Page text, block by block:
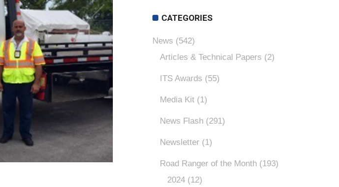
CATEGORIES
News (542)
Articles & Technical Papers (2)
ITS Awards (55)
Media Kit (1)
News Flash (291)
Newsletter (1)
Road Ranger of the Month (193)
2024 (12)